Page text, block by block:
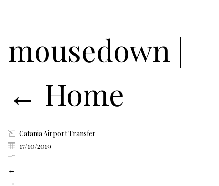
mousedown |
← Home
Catania Airport Transfer
17/10/2019
←
→